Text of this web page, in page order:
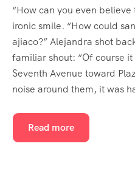
“How can you even
ironic smile. “How could
ajiaco?” Alejandra shot
familiar shout: “Of course
Seventh Avenue toward
noise around them, it was
Read more